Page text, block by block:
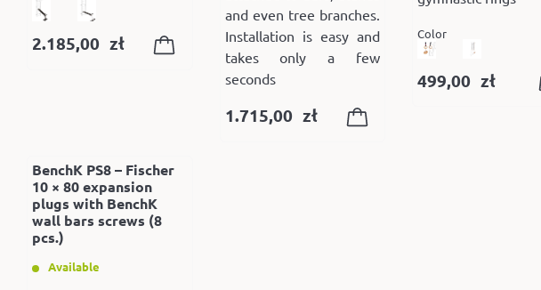
2.185,00 zł
and even tree branches.
Installation is easy and
takes only a few
seconds
1.715,00 zł
Color
499,00 zł
BenchK PS8 – Fischer
10 × 80 expansion
plugs with BenchK
wall bars screws (8
pcs.)
Available